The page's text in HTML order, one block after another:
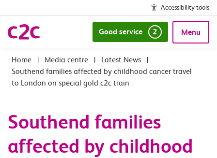
Accessibility tools
Good service 2 Menu
| Media centre | Latest News
|
Southend families affected by childhood cancer travel
to London on special gold c2c train
Southend families
affected by childhood